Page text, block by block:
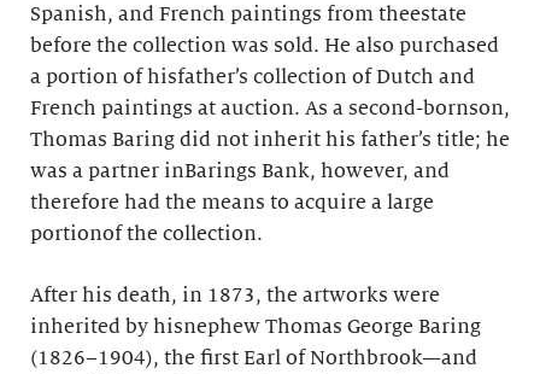
Spanish, and French paintings from theestate
before the collection was sold. He also purchased
a portion of hisfather’s collection of Dutch and
French paintings at auction. As a second-bornson,
Thomas Baring did not inherit his father’s title; he
was a partner inBarings Bank, however, and
therefore had the means to acquire a large
portionof the collection.
After his death, in 1873, the artworks were
inherited by hisnephew Thomas George Baring
(1826–1904), the first Earl of Northbrook—and